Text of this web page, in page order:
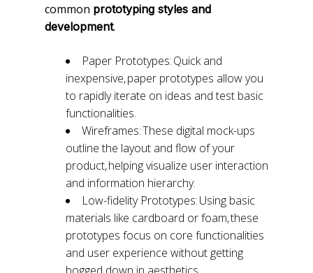
common prototyping styles and
development.
Paper Prototypes: Quick and
inexpensive, paper prototypes allow you
to rapidly iterate on ideas and test basic
functionalities.
Wireframes: These digital mock-ups
outline the layout and flow of your
product, helping visualize user interaction
and information hierarchy.
Low-fidelity Prototypes: Using basic
materials like cardboard or foam, these
prototypes focus on core functionalities
and user experience without getting